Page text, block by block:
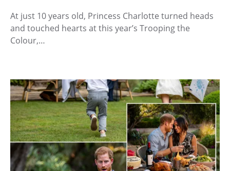
At just 10 years old, Princess Charlotte turned heads
and touched hearts at this year’s Trooping the
Colour,…